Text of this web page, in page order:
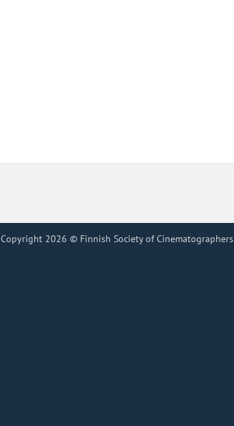
Copyright 2026 © Finnish Society of Cinematographers